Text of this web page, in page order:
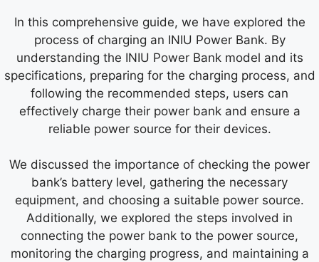
In this comprehensive guide, we have explored the
process of charging an INIU Power Bank. By
understanding the INIU Power Bank model and its
specifications, preparing for the charging process, and
following the recommended steps, users can
effectively charge their power bank and ensure a
reliable power source for their devices.
We discussed the importance of checking the power
bank’s battery level, gathering the necessary
equipment, and choosing a suitable power source.
Additionally, we explored the steps involved in
connecting the power bank to the power source,
monitoring the charging progress, and maintaining a